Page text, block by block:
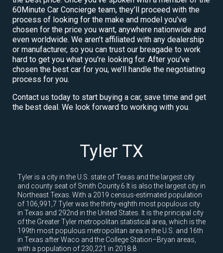
60Minute Car Concierge team, they’ll proceed with the
process of looking for the make and model you’ve
chosen for the price you want, anywhere nationwide and
even worldwide. We aren’t affiliated with any dealership
or manufacturer, so you can trust our breagade to work
hard to get you what you’re looking for. After you’ve
chosen the best car for you, we’ll handle the negotiating
process for you.
Contact us today to start buying a car, save time and get
the best deal. We look forward to working with you.
Tyler TX
Tyler is a city in the U.S. state of Texas and the largest city
and county seat of Smith County.6 It is also the largest city in
Northeast Texas. With a 2019 census-estimated population
of 106,991,7 Tyler was the thirty-eighth most populous city
in Texas and 292nd in the United States. It is the principal city
of the Greater Tyler metropolitan statistical area, which is the
199th most populous metropolitan area in the U.S. and 16th
in Texas after Waco and the College Station–Bryan areas,
with a population of 230,221 in 2018.8